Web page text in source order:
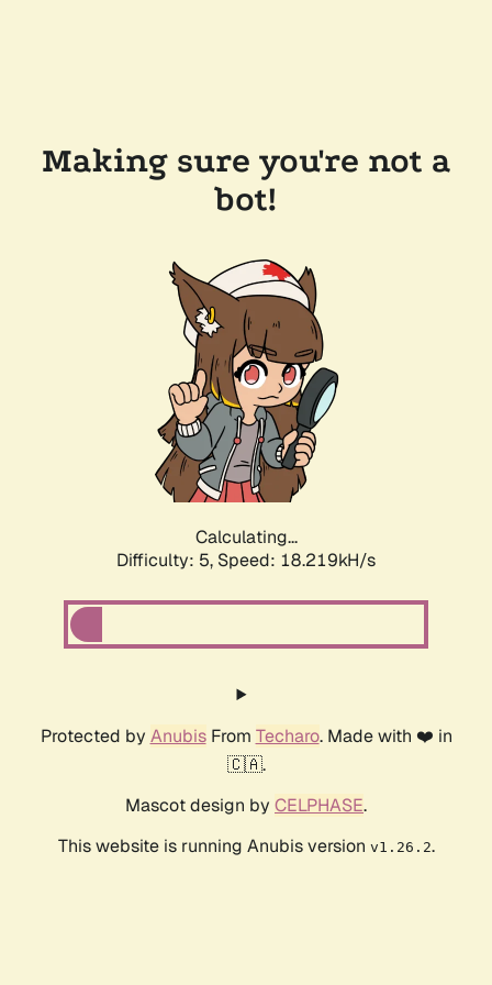
Making sure you're not a
bot!
Calculating...
Difficulty: 5, Speed: 18.219kH/s
Protected by AnubisFrom Techaro. Made with ❤️ in
🇨🇦.
Mascot design by CELPHASE.
This website is running Anubis version v1.26.2.